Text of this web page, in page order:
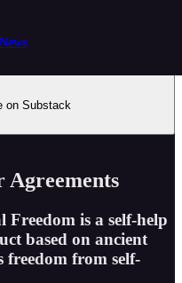
on Substack
Agreements
Freedom is a self-help
based on ancient
freedom from self-